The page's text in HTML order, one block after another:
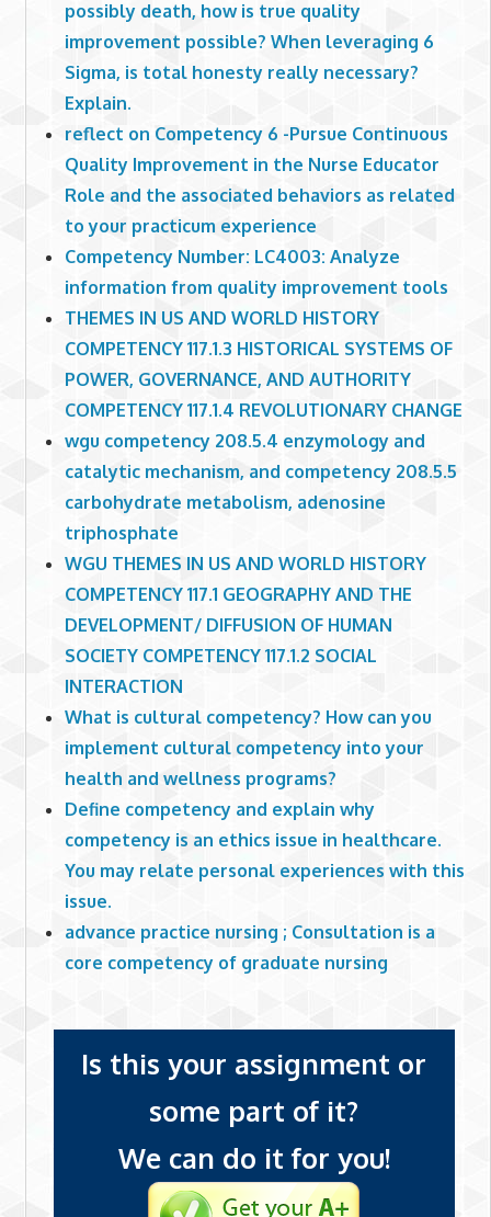
possibly death, how is true quality
improvement possible? When leveraging 6
Sigma, is total honesty really necessary?
Explain.
reflect on Competency 6 -Pursue Continuous
Quality Improvement in the Nurse Educator
Role and the associated behaviors as related
to your practicum experience
Competency Number: LC4003: Analyze
information from quality improvement tools
THEMES IN US AND WORLD HISTORY
COMPETENCY 117.1.3 HISTORICAL SYSTEMS OF
POWER, GOVERNANCE, AND AUTHORITY
COMPETENCY 117.1.4 REVOLUTIONARY CHANGE
wgu competency 208.5.4 enzymology and
catalytic mechanism, and competency 208.5.5
carbohydrate metabolism, adenosine
triphosphate
WGU THEMES IN US AND WORLD HISTORY
COMPETENCY 117.1 GEOGRAPHY AND THE
DEVELOPMENT/ DIFFUSION OF HUMAN
SOCIETY COMPETENCY 117.1.2 SOCIAL
INTERACTION
What is cultural competency? How can you
implement cultural competency into your
health and wellness programs?
Define competency and explain why
competency is an ethics issue in healthcare.
You may relate personal experiences with this
issue.
advance practice nursing ; Consultation is a
core competency of graduate nursing
Is this your assignment or
some part of it?
We can do it for you!